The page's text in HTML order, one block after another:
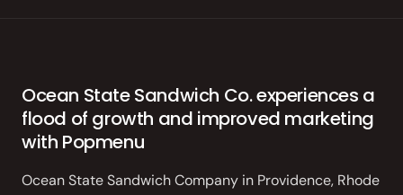
Loyalty
Performance
RUN EFFICIENTLY
Ocean State Sandwich Co. experiences a
flood of growth and improved marketing
with Popmenu
Ocean State Sandwich Company in Providence, Rhode